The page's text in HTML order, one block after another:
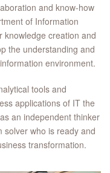
and know-how
of Information
knowledge creation and
the understanding and
environment.
tools and
applications of IT the
an independent thinker
solver who is ready and
transformation.